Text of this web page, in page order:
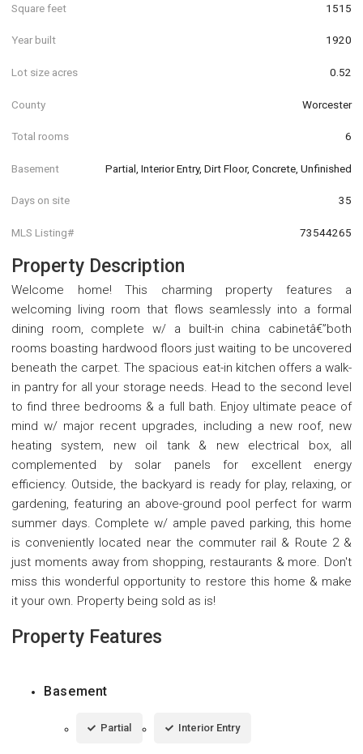
Square feet 1515
Year built 1920
Lot size acres 0.52
County Worcester
Total rooms 6
Basement Partial, Interior Entry, Dirt Floor, Concrete, Unfinished
Days on site 35
MLS Listing# 73544265
Property Description
Welcome home! This charming property features a
welcoming living room that flows seamlessly into a formal
dining room, complete w/ a built-in china cabinetâ€”both
rooms boasting hardwood floors just waiting to be uncovered
beneath the carpet. The spacious eat-in kitchen offers a walk-
in pantry for all your storage needs. Head to the second level
to find three bedrooms & a full bath. Enjoy ultimate peace of
mind w/ major recent upgrades, including a new roof, new
heating system, new oil tank & new electrical box, all
complemented by solar panels for excellent energy
efficiency. Outside, the backyard is ready for play, relaxing, or
gardening, featuring an above-ground pool perfect for warm
summer days. Complete w/ ample paved parking, this home
is conveniently located near the commuter rail & Route 2 &
just moments away from shopping, restaurants & more. Don't
miss this wonderful opportunity to restore this home & make
it your own. Property being sold as is!
Property Features
Basement
Partial Interior Entry